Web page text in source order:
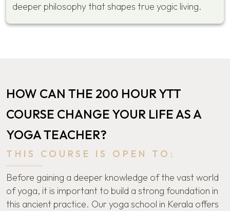
deeper philosophy that shapes true yogic living.
HOW CAN THE 200 HOUR YTT
COURSE CHANGE YOUR LIFE AS A
YOGA TEACHER?
THIS COURSE IS OPEN TO:
Before gaining a deeper knowledge of the vast world
of yoga, it is important to build a strong foundation in
this ancient practice. Ouryoga school in Kerala offers